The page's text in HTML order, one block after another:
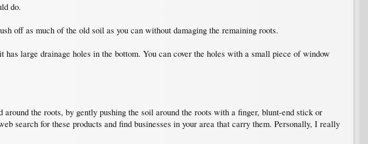
do.
off as much of the old soil as you can without damaging the remaining roots.
large drainage holes in the bottom. You can cover the holes with a small piece of window
the roots, by gently pushing the soil around the roots with a finger, blunt-end stick or
search for these products and find businesses in your area that carry them. Personally, I really